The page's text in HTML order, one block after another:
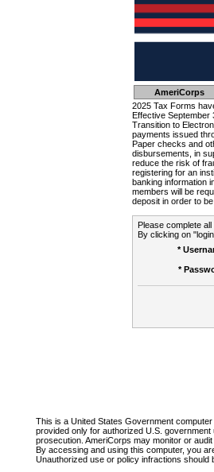
AmeriCorps
2025 Tax Forms
Effective September
Transition to
payments issued
Paper checks and
disbursements, in
reduce the risk of
registering for an
banking information
members will be
deposit in order to
Please complete
By clicking on
*
*
This is a United States Government
provided only for authorized U.S.
prosecution. AmeriCorps may monitor or
By accessing and using this computer, you
Unauthorized use or policy infractions should